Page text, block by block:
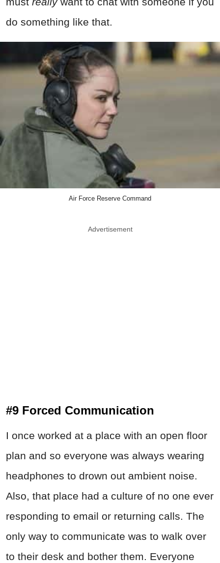
do something like that.
Air Force Reserve Command
Advertisement
#9 Forced Communication
I once worked at a place with an open floor
plan and so everyone was always wearing
headphones to drown out ambient noise.
Also, that place had a culture of no one ever
responding to email or returning calls. The
only way to communicate was to walk over
to their desk and bother them. Everyone